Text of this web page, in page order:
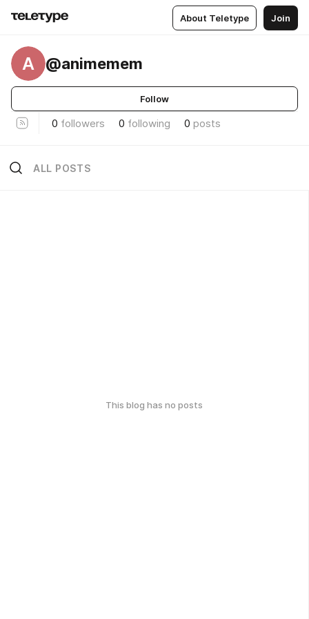
About Teletype Join
A @animemem
Follow
0 followers 0 following 0 posts
ALL POSTS
This blog has no posts